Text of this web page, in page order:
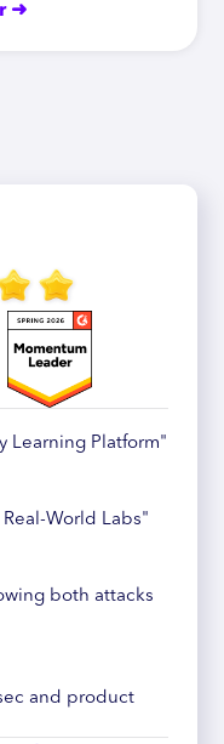
➜
Learning Platform"
World Labs"
both attacks
and product